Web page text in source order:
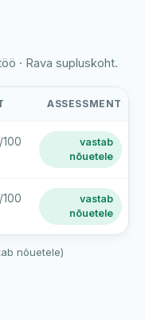
· Rava supluskoht.
ASSESSMENT
100
vastab
nõuetele
100
vastab
nõuetele
nõuetele)